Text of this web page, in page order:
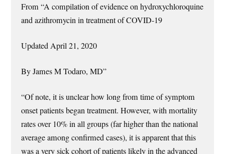
From “A compilation of evidence on hydroxychloroquine
and azithromycin in treatment of COVID-19
Updated April 21, 2020
By James M Todaro, MD”
“Of note, it is unclear how long from time of symptom
onset patients began treatment. However, with mortality
rates over 10% in all groups (far higher than the national
average among confirmed cases), it is apparent that this
was a very sick cohort of patients likely in the advanced